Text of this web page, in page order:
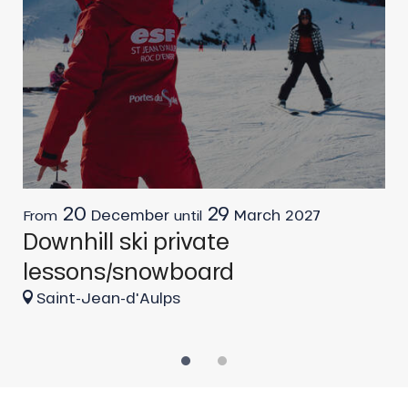
From 20 December until 29 March 2027
Downhill ski private
lessons/snowboard
Saint-Jean-d'Aulps